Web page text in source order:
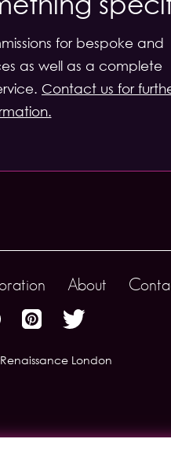
for bespoke and
as well as a complete
Contact us for
About
London